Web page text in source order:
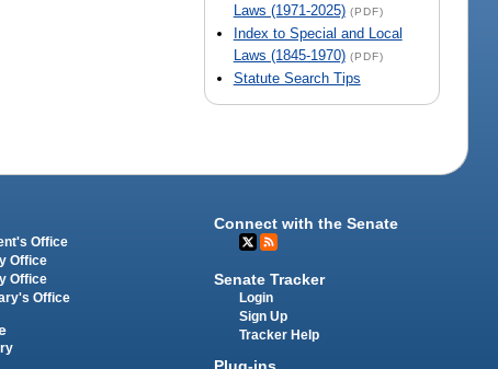
Laws (1971-2025) (PDF)
Index to Special and Local
Laws (1845-1970) (PDF)
Statute Search Tips
Office
Office
Office
Office
Connect with the Senate
Senate Tracker
Login
Sign Up
Tracker Help